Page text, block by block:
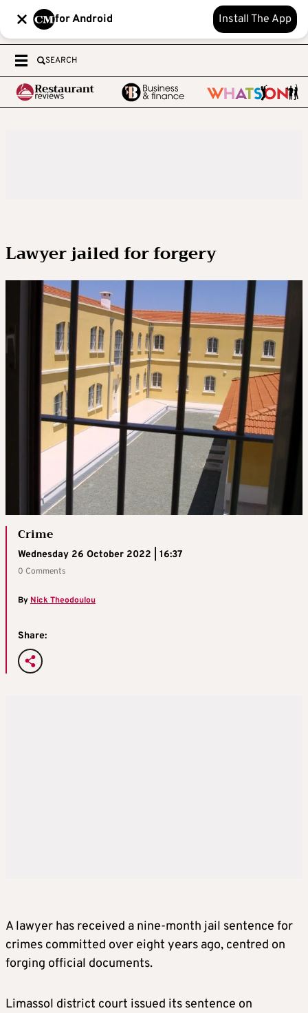
for Android Install The App
SEARCH
Lawyer jailed for forgery
Crime
Wednesday 26 October 2022 | 16:37
0 Comments
By Nick Theodoulou
Share:
A lawyer has received a nine-month jail sentence for
crimes committed over eight years ago, centred on
forging official documents.
Limassol district court issued its sentence on